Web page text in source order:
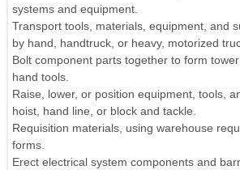
systems and equipment.
Transport tools, materials, equipment, and
by hand, handtruck, or heavy, motorized
Bolt component parts together to form
hand tools.
Raise, lower, or position equipment, tools,
hoist, hand line, or block and tackle.
Requisition materials, using warehouse
forms.
Erect electrical system components and